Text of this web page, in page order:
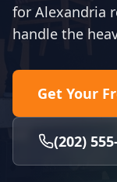
for Alexandria
handle the
Get Your
(202)